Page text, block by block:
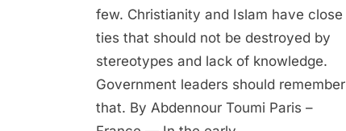
strangers
few. Christianity and Islam have close
ties that should not be destroyed by
stereotypes and lack of knowledge.
Government leaders should remember
that. By Abdennour Toumi Paris –